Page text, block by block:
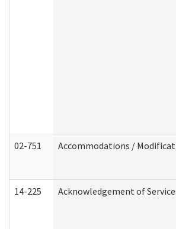
02-751 Accommodations /
14-225 Acknowledgement of